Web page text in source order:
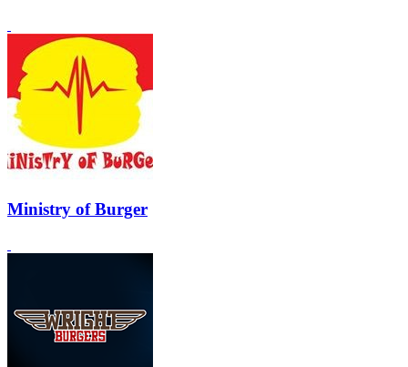
Ministry of Burger